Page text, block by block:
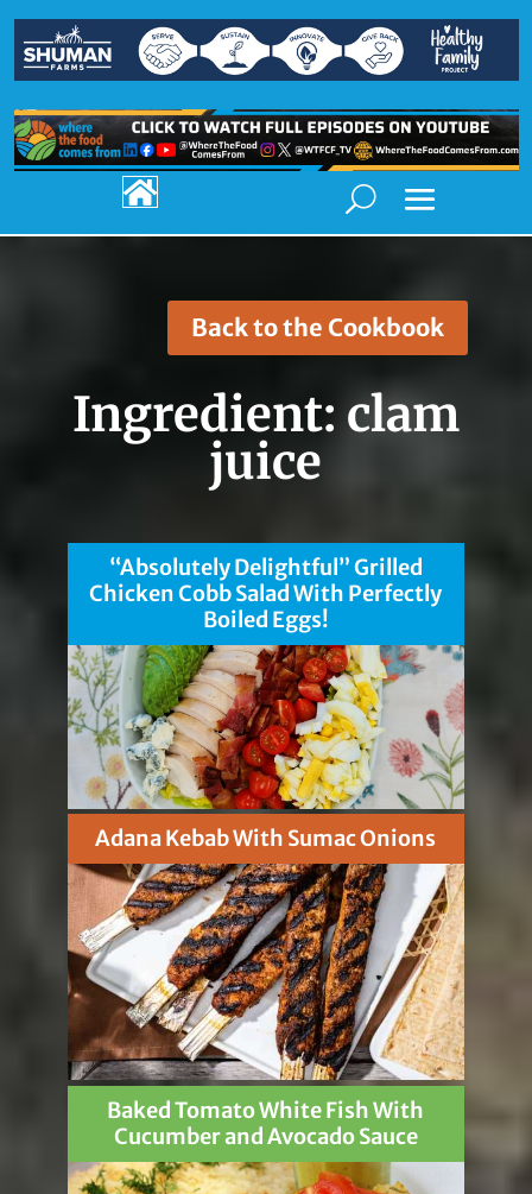

Back to the Cookbook
Ingredient: clam
juice
“Absolutely Delightful” Grilled
Chicken Cobb Salad With Perfectly
Boiled Eggs!
Adana Kebab With Sumac Onions
Baked Tomato White Fish With
Cucumber and Avocado Sauce